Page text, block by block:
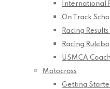
International
On Track
Racing
Racing
USMCA
Motocross
Getting